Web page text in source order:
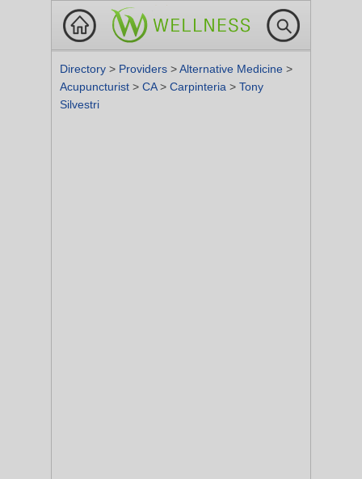
Directory > Providers >Alternative Medicine >
Acupuncturist > CA> Carpinteria > Tony
Silvestri